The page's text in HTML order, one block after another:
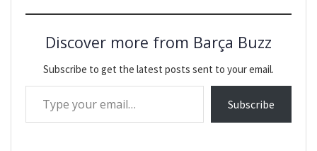
Discover more from Barça Buzz
Subscribe to get the latest posts sent to your email.
Type your email…
Subscribe